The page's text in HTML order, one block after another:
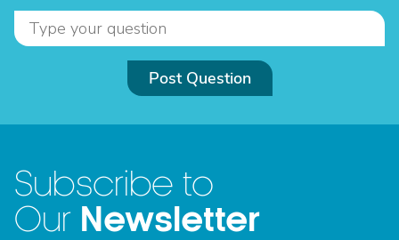
Post Question
Subscribe to
Our Newsletter